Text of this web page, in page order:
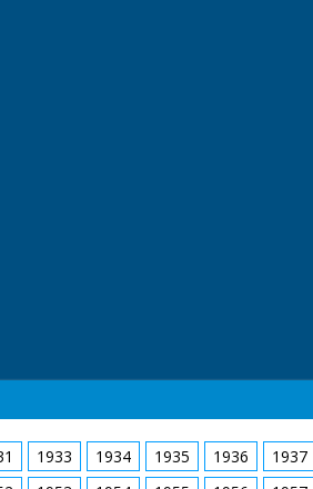
1933 1934 1935 1936 1937